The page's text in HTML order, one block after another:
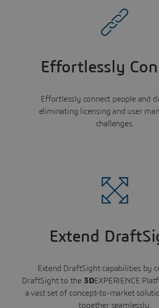
Effortlessly
Effortlessly connect people and
eliminating licensing and user
challenges.
Extend
Extend DraftSight capabilities by
DraftSight to the 3DEXPERIENCE
a vast set of concept-to-market
together seamlessly.